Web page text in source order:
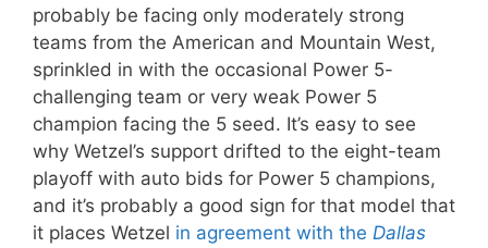
probably be facing only moderately strong
teams from the American and Mountain West,
sprinkled in with the occasional Power 5-
challenging team or very weak Power 5
champion facing the 5 seed. It’s easy to see
why Wetzel’s support drifted to the eight-team
playoff with auto bids for Power 5 champions,
and it’s probably a good sign for that model that
it places Wetzel in agreement with the Dallas